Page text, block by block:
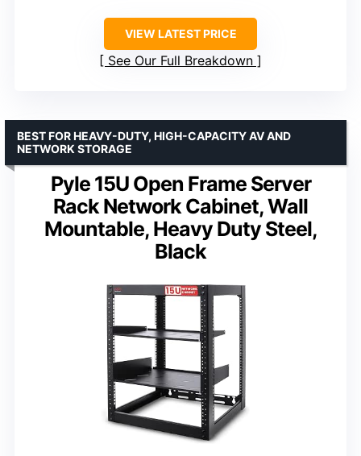
VIEW LATEST PRICE
See Our Full Breakdown
Pyle 15U Open Frame Server
Rack Network Cabinet, Wall
Mountable, Heavy Duty Steel,
Black
BEST FOR HEAVY-DUTY, HIGH-CAPACITY AV AND
NETWORK STORAGE